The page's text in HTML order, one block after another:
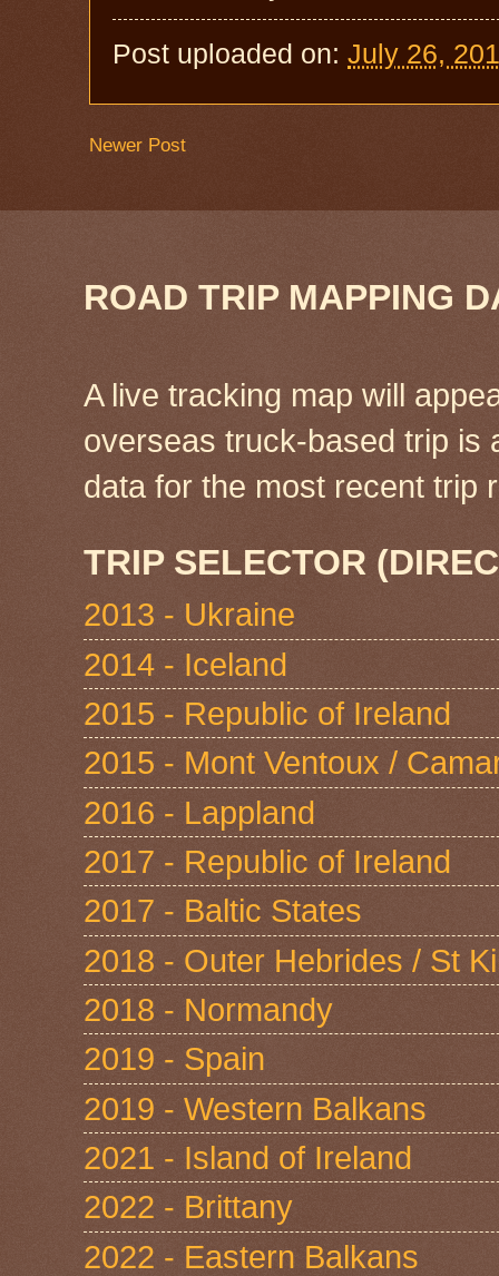
Post uploaded on: July 26,
Newer Post
ROAD TRIP MAPPING
A live tracking map will
overseas truck-based trip is
data for the most recent
TRIP SELECTOR
2013 - Ukraine
2014 - Iceland
2015 - Republic of Ireland
2015 - Mont Ventoux /
2016 - Lappland
2017 - Republic of Ireland
2017 - Baltic States
2018 - Outer Hebrides / St
2018 - Normandy
2019 - Spain
2019 - Western Balkans
2021 - Island of Ireland
2022 - Brittany
2022 - Eastern Balkans